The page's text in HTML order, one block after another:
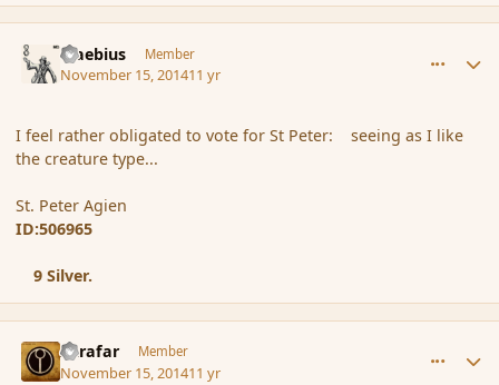
Maebius Member
November 15, 201411 yr
I feel rather obligated to vote for St Peter: seeing as I like
the creature type...
St. Peter Agien
ID:506965
9 Silver.
Azrafar Member
November 15, 201411 yr